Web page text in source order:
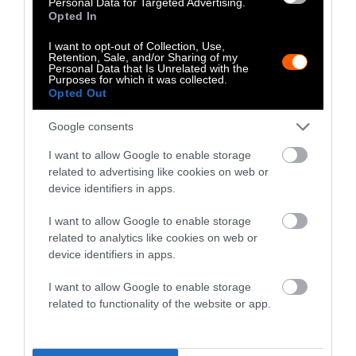
Opted In
I want to opt-out of Collection, Use,
Retention, Sale, and/or Sharing of my
Personal Data that Is Unrelated with the
Purposes for which it was collected.
Opted Out
Google consents
I want to allow Google to enable storage
related to advertising like cookies on web or
device identifiers in apps.
I want to allow Google to enable storage
related to analytics like cookies on web or
device identifiers in apps.
I want to allow Google to enable storage
related to functionality of the website or app.
newly formed nuggets are breaded, partially
What Is Bad About Chicken
Nuggets?
Although the chicken nugget, with its
cheerful packaging and tasty sauces, may
appear innocuous, it drives an industry that’s
exacting high costs in terms of environmental
health.
Environmental Pollution
Runoff from farms pollutes rivers, lakes, and
harmful algae blooms, and